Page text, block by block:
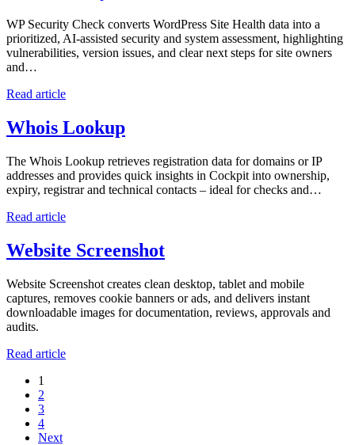
WP Security Check converts WordPress Site Health data into a
prioritized, AI-assisted security and system assessment, highlighting
vulnerabilities, version issues, and clear next steps for site owners
and…
Read article
Whois Lookup
The Whois Lookup retrieves registration data for domains or IP
addresses and provides quick insights in Cockpit into ownership,
expiry, registrar and technical contacts – ideal for checks and…
Read article
Website Screenshot
Website Screenshot creates clean desktop, tablet and mobile
captures, removes cookie banners or ads, and delivers instant
downloadable images for documentation, reviews, approvals and
audits.
Read article
1
2
3
4
Next